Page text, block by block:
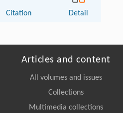
Citation Detail
Articles and content
All volumes and issues
Collections
Multimedia collections